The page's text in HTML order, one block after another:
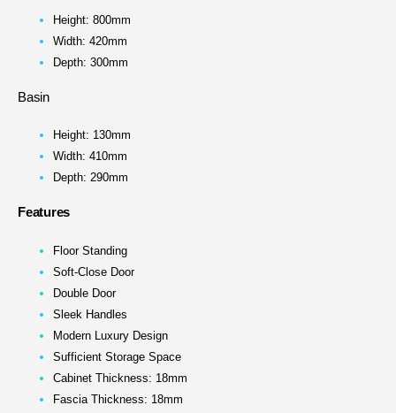
Height: 800mm
Width: 420mm
Depth: 300mm
Basin
Height: 130mm
Width: 410mm
Depth: 290mm
Features
Floor Standing
Soft-Close Door
Double Door
Sleek Handles
Modern Luxury Design
Sufficient Storage Space
Cabinet Thickness: 18mm
Fascia Thickness: 18mm